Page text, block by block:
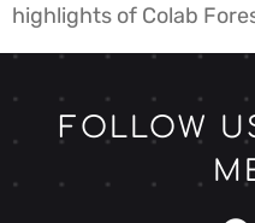
highlights of Colab
FOLLOW